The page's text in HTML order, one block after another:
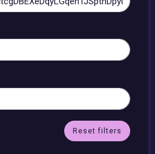
Reset filters